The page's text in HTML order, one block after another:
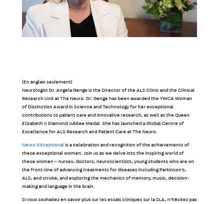
(En anglais seulement)
Neurologist Dr. Angela Genge is the Director of the ALS Clinic and the Clinical
Research Unit at The Neuro. Dr. Genge has been awarded the YWCA Woman
of Distinction Award in Science and Technology for her exceptional
contributions to patient care and innovative research, as well as the Queen
Elizabeth II Diamond Jubilee Medal. She has launched a Global Centre of
Excellence for ALS Research and Patient Care at The Neuro.
Neuro XXceptional is a celebration and recognition of the achievements of
these exceptional women. Join us as we delve into the inspiring world of
these women – nurses, doctors, neuroscientists, young students who are on
the front-line of advancing treatments for diseases including Parkinson’s,
ALS, and stroke, and exploring the mechanics of memory, music, decision-
making and language in the brain.
Si vous souhaitez en savoir plus sur les essais cliniques sur la SLA, n’hésitez pas